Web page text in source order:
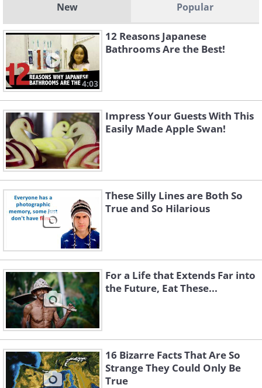
New Popular
4:03
12 Reasons Japanese
Bathrooms Are the Best!
Impress Your Guests With This
Easily Made Apple Swan!
These Silly Lines are Both So
True and So Hilarious
For a Life that Extends Far into
the Future, Eat These...
16 Bizarre Facts That Are So
Strange They Could Only Be
True